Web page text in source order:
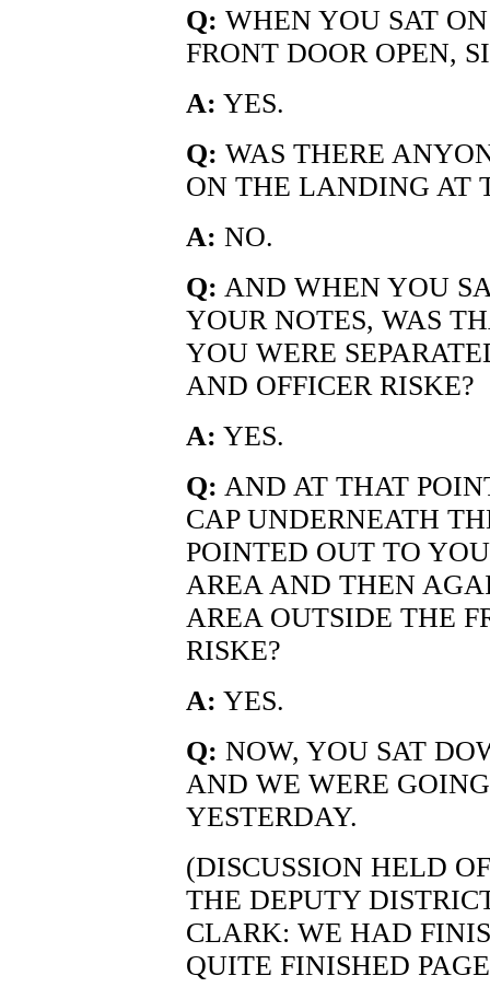
Q: WHEN YOU SAT
FRONT DOOR OPEN,
A: YES.
Q: WAS THERE
ON THE LANDING AT
A: NO.
Q: AND WHEN YOU
YOUR NOTES, WAS
YOU WERE
AND OFFICER RISKE?
A: YES.
Q: AND AT THAT
CAP UNDERNEATH
POINTED OUT TO
AREA AND THEN
AREA OUTSIDE THE
RISKE?
A: YES.
Q: NOW, YOU SAT
AND WE WERE
YESTERDAY.
(DISCUSSION HELD
THE DEPUTY
CLARK: WE HAD
QUITE FINISHED